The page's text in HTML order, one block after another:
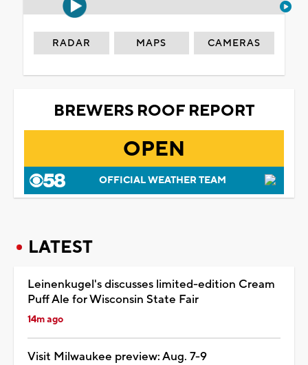
RADAR MAPS CAMERAS
BREWERS ROOF REPORT
OPEN
OFFICIAL WEATHER TEAM
LATEST
Leinenkugel's discusses limited-edition Cream
Puff Ale for Wisconsin State Fair
14m ago
Visit Milwaukee preview: Aug. 7-9